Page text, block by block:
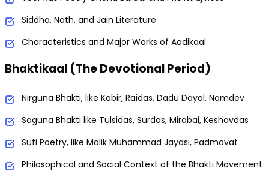
Siddha, Nath, and Jain Literature
Characteristics and Major Works of Aadikaal
Bhaktikaal (The Devotional Period)
Nirguna Bhakti, like Kabir, Raidas, Dadu Dayal, Namdev
Saguna Bhakti like Tulsidas, Surdas, Mirabai, Keshavdas
Sufi Poetry, like Malik Muhammad Jayasi, Padmavat
Philosophical and Social Context of the Bhakti Movement